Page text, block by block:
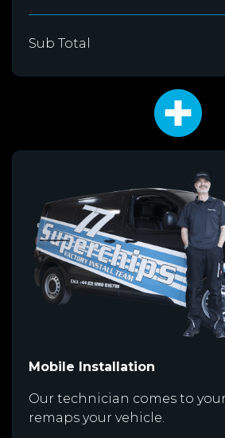
Sub Total
Mobile Installation
Our technician comes to
remaps your vehicle.